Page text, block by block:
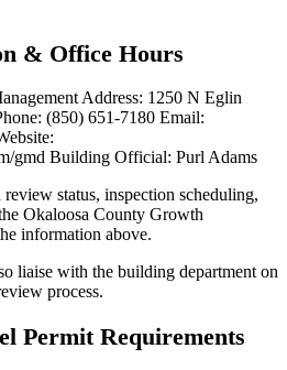
& Office Hours
Address: 1250 N Eglin
(850) 651-7180 Email:
gmd Building Official: Purl Adams
status, inspection scheduling,
Okaloosa County Growth
information above.
liaise with the building department on
process.
Permit Requirements